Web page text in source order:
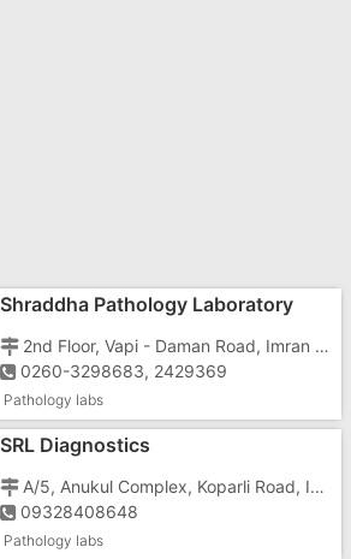
Shraddha Pathology Laboratory
2nd Floor, Vapi - Daman Road, Imran Nagar, Vapi - 396191
0260-3298683, 2429369
Pathology labs
SRL Diagnostics
A/5, Anukul Complex, Koparli Road, Imran Nagar, Vapi - 396191
09328408648
Pathology labs